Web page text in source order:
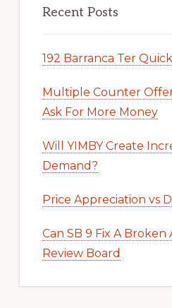
Recent Posts
192 Barranca Ter
Multiple Counter
Ask For More Money
Will YIMBY Create
Demand?
Price Appreciation vs
Can SB 9 Fix A Broken
Review Board